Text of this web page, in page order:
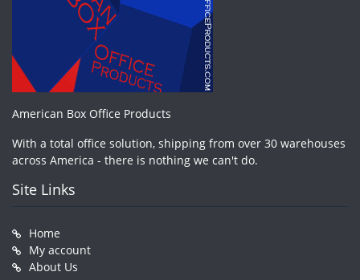
American Box Office Products
With a total office solution, shipping from over 30 warehouses
across America - there is nothing we can't do.
Site Links
Home
My account
About Us